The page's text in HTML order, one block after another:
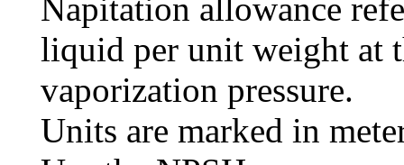
Napitation allowance
liquid per unit weight at
vaporization pressure.
Units are marked in